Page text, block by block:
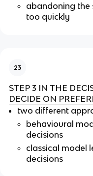
abandoning the
too quickly
23
STEP 3 IN THE
DECIDE ON
two different
behavioural
decisions
classical model
decisions